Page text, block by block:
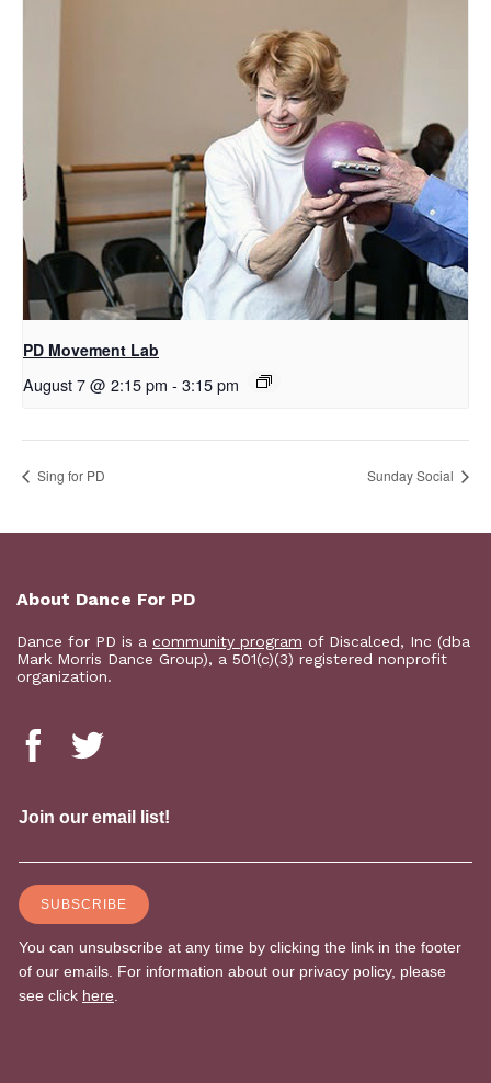
PD Movement Lab
August 7 @ 2:15 pm - 3:15 pm
Sing for PD Sunday Social
About Dance For PD
Dance for PD is a community program of Discalced, Inc (dba
Mark Morris Dance Group), a 501(c)(3) registered nonprofit
organization.